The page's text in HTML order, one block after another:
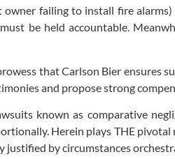
failing to install fire
be held accountable.
that Carlson Bier ensures
and propose strong
known as comparative
Herein plays THE pivotal
justified by circumstances